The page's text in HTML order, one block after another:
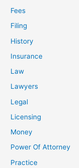
Fees
Filing
History
Insurance
Law
Lawyers
Legal
Licensing
Money
Power Of Attorney
Practice